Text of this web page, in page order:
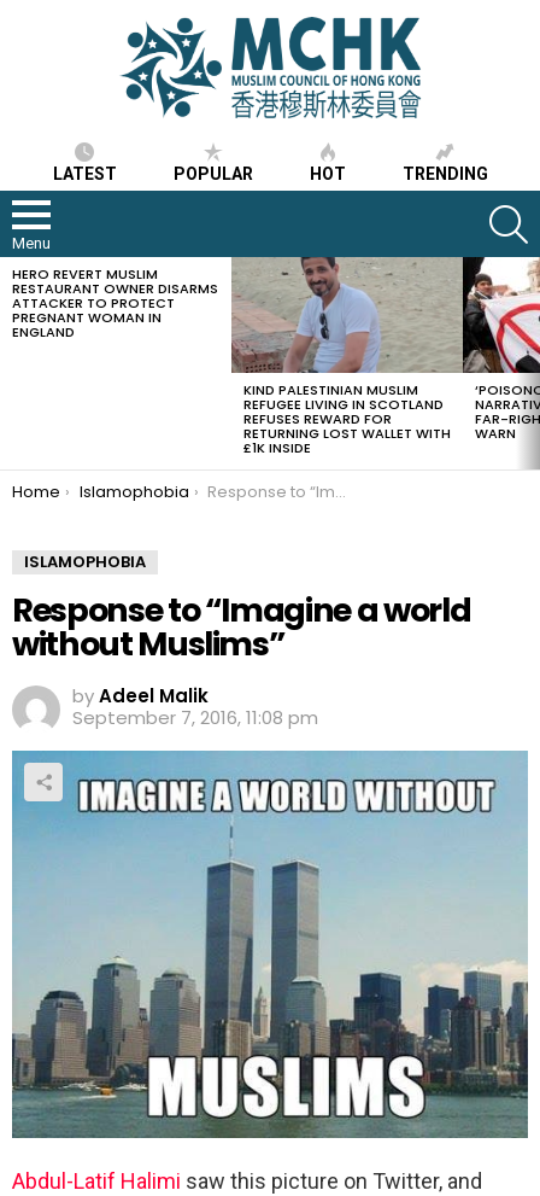
LATEST POPULAR HOT TRENDING
Menu
LATEST
STORIES
HERO REVERT MUSLIM
RESTAURANT OWNER DISARMS
ATTACKER TO PROTECT
PREGNANT WOMAN IN
ENGLAND
KIND PALESTINIAN MUSLIM
REFUGEE LIVING IN SCOTLAND
REFUSES REWARD FOR
RETURNING LOST WALLET WITH
£1K INSIDE
FAR-
WARN
You are here:
Home Islamophobia Response to “Imagine a world without Muslims”
ISLAMOPHOBIA
Response to “Imagine a world
without Muslims”
byAdeel Malik
September 7, 2016, 11:08 pm
Abdul-Latif Halimi saw this picture on Twitter, and